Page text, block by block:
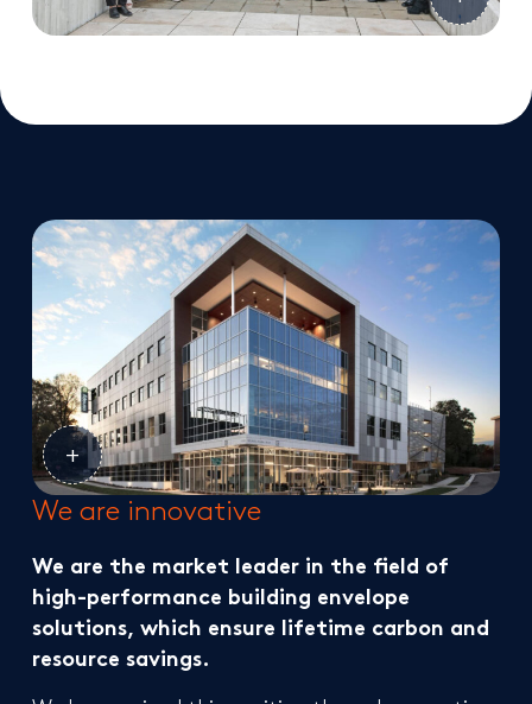
We are innovative
We are the market leader in the field of
high-performance building envelope
solutions, which ensure lifetime carbon and
resource savings.